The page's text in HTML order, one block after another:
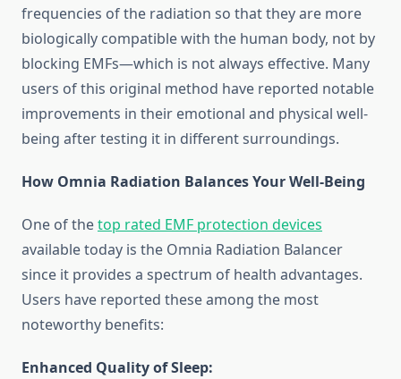
frequencies of the radiation so that they are more
biologically compatible with the human body, not by
blocking EMFs—which is not always effective. Many
users of this original method have reported notable
improvements in their emotional and physical well-
being after testing it in different surroundings.
How Omnia Radiation Balances Your Well-Being
One of thetop rated EMF protection devices
available today is the Omnia Radiation Balancer
since it provides a spectrum of health advantages.
Users have reported these among the most
noteworthy benefits:
Enhanced Quality of Sleep: